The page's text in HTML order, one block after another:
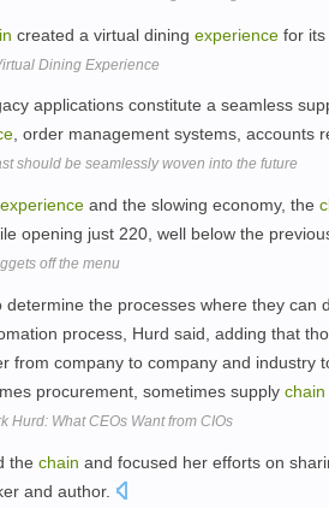
created a virtual dining experience for its
Dining Experience
applications constitute a seamless
, order management systems, accounts
should be seamlessly woven into the future
experience and the slowing economy, the
opening just 220, well below the
off the menu
determine the processes where they can
process, Hurd said, adding that
from company to company and industry
procurement, sometimes supply chain
Hurd: What CEOs Want from CIOs
the chain and focused her efforts on
and author.